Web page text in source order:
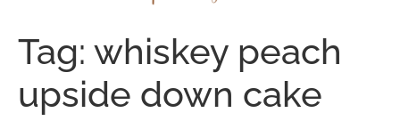
Tag: whiskey peach
upside down cake